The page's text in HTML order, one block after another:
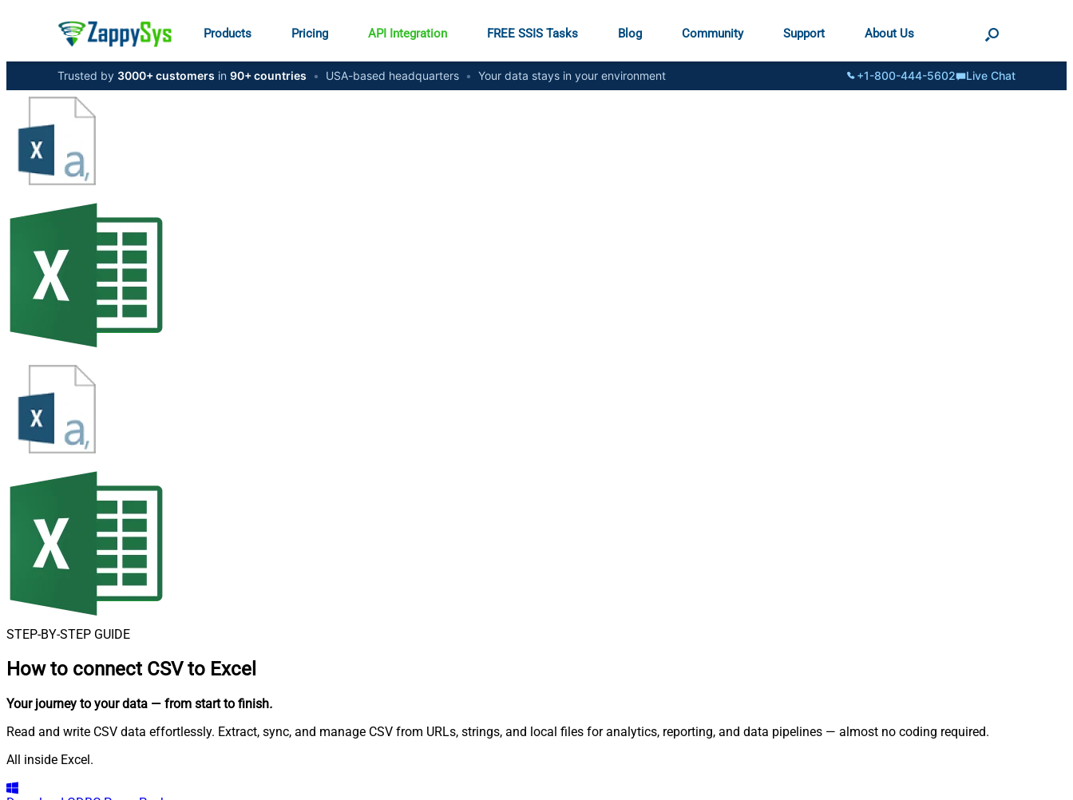
Products Pricing API Integration FREE SSIS Tasks Blog Community Support About Us
Trusted by 3000+ customers in 90+ countries • USA-based headquarters • Your data stays in your environment +1-800-444-5602 Live Chat
STEP-BY-STEP GUIDE
How to connect CSV to Excel
Your journey to your data — from start to finish.
Read and write CSV data effortlessly. Extract, sync, and manage CSV from URLs, strings, and local files for analytics, reporting, and data pipelines — almost no coding required.
All inside Excel.